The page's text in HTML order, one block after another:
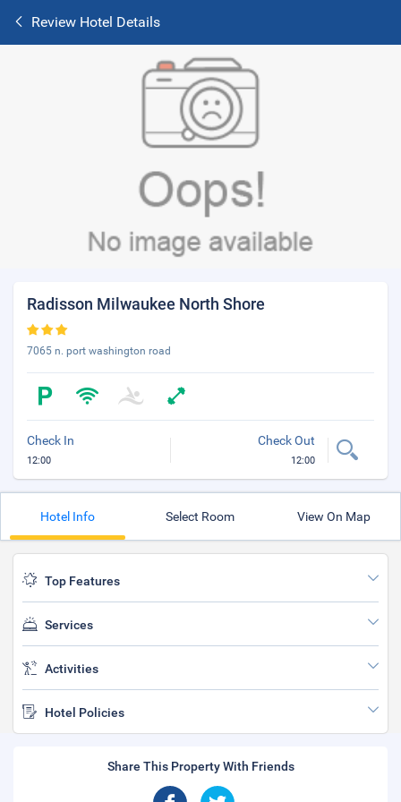
Review Hotel Details
Radisson Milwaukee North Shore
7065 n. port washington road
Check In
12:00
Check Out
12:00
Hotel Info Select Room View On Map
Top Features
Services
Activities
Hotel Policies
Share This Property With Friends